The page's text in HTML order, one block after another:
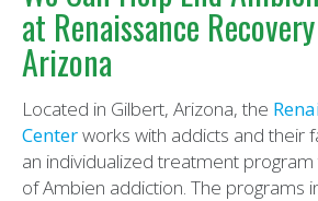
at Renaissance
Arizona
Located in Gilbert, Arizona, the
Centerworks with addicts and their
an individualized treatment
of Ambien addiction. The programs